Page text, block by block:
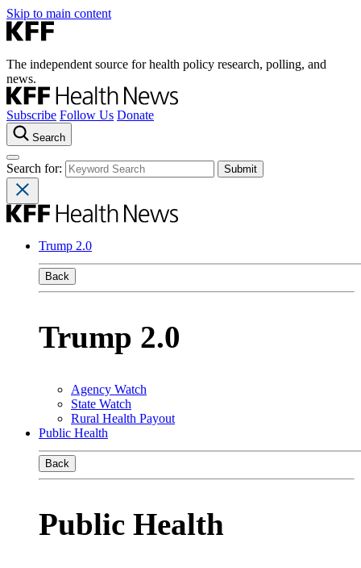
Skip to main content
The independent source for health policy research, polling, and
news.
Subscribe Follow Us Donate
Search
Search for:
Trump 2.0
Back
Trump 2.0
Agency Watch
State Watch
Rural Health Payout
Public Health
Back
Public Health